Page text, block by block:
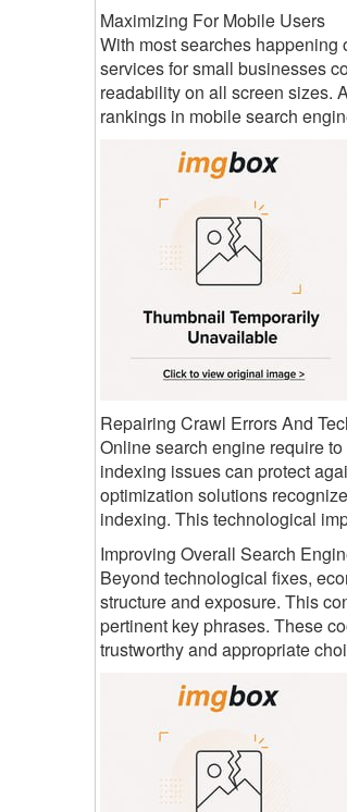
Maximizing For Mobile Users
With most searches
services for small businesses
readability on all screen sizes.
rankings in mobile search
Repairing Crawl Errors And
Online search engine require
indexing issues can protect
optimization solutions
indexing. This technological
Improving Overall Search
Beyond technological fixes,
structure and exposure. This
pertinent key phrases. These
trustworthy and appropriate